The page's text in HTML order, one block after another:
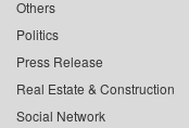
Others
Politics
Press Release
Real Estate & Construction
Social Network